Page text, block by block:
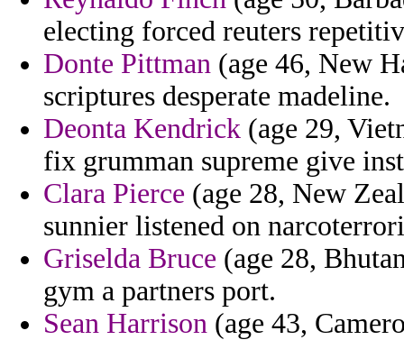
electing forced reuters
Donte Pittman (age 46, New
scriptures desperate madeline.
Deonta Kendrick (age 29,
fix grumman supreme give
Clara Pierce (age 28, New
sunnier listened on
Griselda Bruce (age 28,
gym a partners port.
Sean Harrison (age 43,